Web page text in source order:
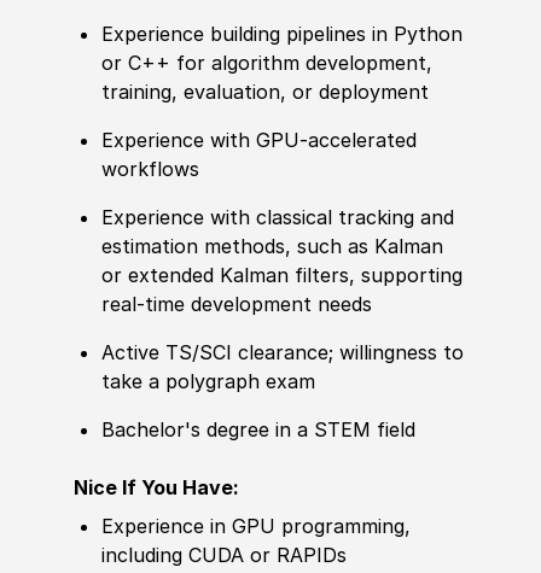
Experience building pipelines in Python
or C++ for algorithm development,
training, evaluation, or deployment
Experience with GPU‑accelerated
workflows
Experience with classical tracking and
estimation methods, such as Kalman
or extended Kalman filters, supporting
real‑time development needs
Active TS/SCI clearance; willingness to
take a polygraph exam
Bachelor's degree in a STEM field
Nice If You Have:
Experience in GPU programming,
including CUDA or RAPIDs